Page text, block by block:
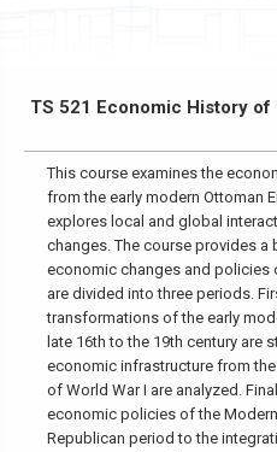
TS 521 Economic History of
This course examines the
from the early modern Ottoman
explores local and global
changes. The course provides a
economic changes and policies
are divided into three periods.
transformations of the early
late 16th to the 19th century are
economic infrastructure from
of World War I are analyzed.
economic policies of the
Republican period to the